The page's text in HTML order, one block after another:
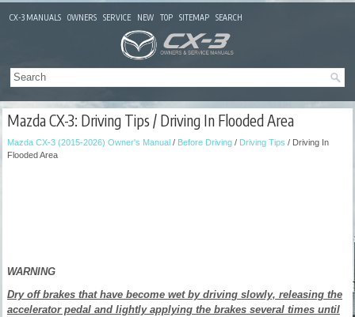
CX-3 MANUALS OWNERS SERVICE NEW TOP SITEMAP SEARCH
Mazda CX-3: Driving Tips / Driving In Flooded Area
Mazda CX-3 (2015-2026) Owner's Manual / Before Driving / Driving Tips / Driving In
Flooded Area
WARNING
Dry off brakes that have become wet by driving slowly, releasing the
accelerator pedal and lightly applying the brakes several times until